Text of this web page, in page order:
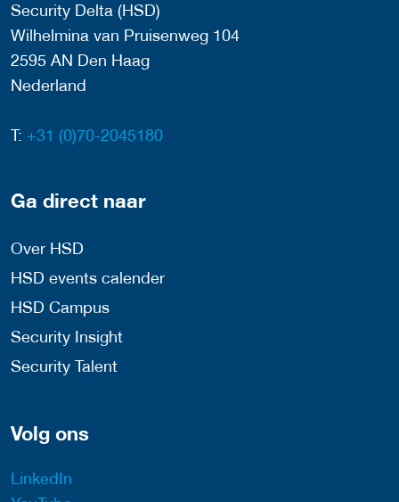
Security Delta (HSD)
Wilhelmina van Pruisenweg 104
2595 AN Den Haag
Nederland
T: +31 (0)70-2045180
Ga direct naar
Over HSD
HSD events calender
HSD Campus
Security Insight
Security Talent
Volg ons
LinkedIn